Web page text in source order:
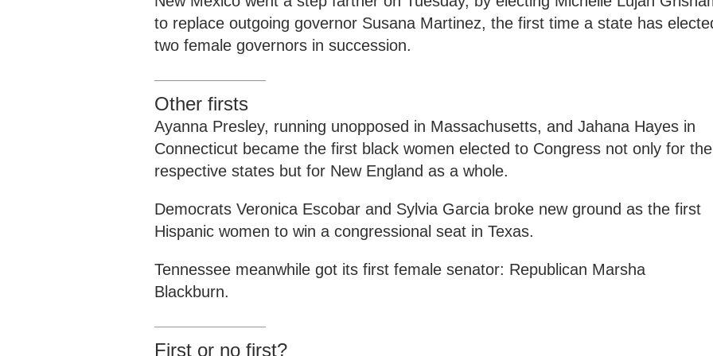
to replace outgoing governor Susana Martinez, the first time a state has
two female governors in succession.
Other firsts
Ayanna Presley, running unopposed in Massachusetts, and Jahana Hayes in
Connecticut became the first black women elected to Congress not only for
respective states but for New England as a whole.
Democrats Veronica Escobar and Sylvia Garcia broke new ground as the first
Hispanic women to win a congressional seat in Texas.
Tennessee meanwhile got its first female senator: Republican Marsha
Blackburn.
First or no first?